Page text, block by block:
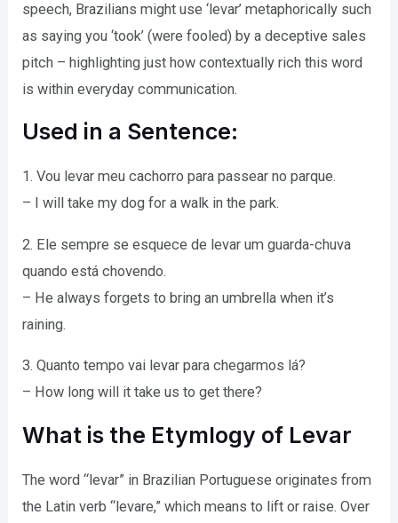
speech, Brazilians might use ‘levar’ metaphorically such
as saying you ‘took’ (were fooled) by a deceptive sales
pitch – highlighting just how contextually rich this word
is within everyday communication.
Used in a Sentence:
1. Vou levar meu cachorro para passear no parque.
– I will take my dog for a walk in the park.
2. Ele sempre se esquece de levar um guarda-chuva
quando está chovendo.
– He always forgets to bring an umbrella when it’s
raining.
3. Quanto tempo vai levar para chegarmos lá?
– How long will it take us to get there?
What is the Etymlogy of Levar
The word “levar” in Brazilian Portuguese originates from
the Latin verb “levare,” which means to lift or raise. Over